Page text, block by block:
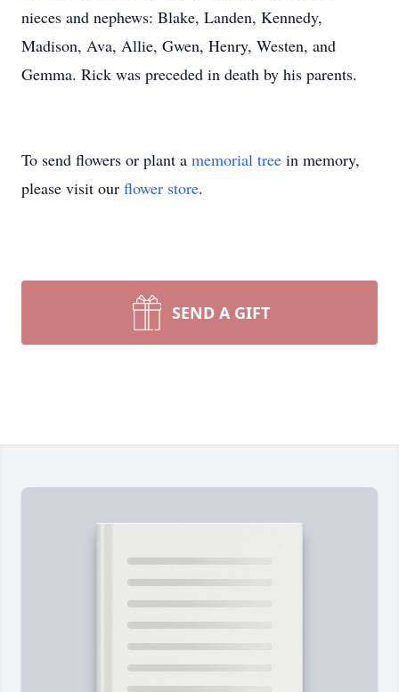
nieces and nephews: Blake, Landen, Kennedy,
Madison, Ava, Allie, Gwen, Henry, Westen, and
Gemma. Rick was preceded in death by his parents.
To send flowers or plant a memorial tree in memory,
please visit our flower store.
SEND A GIFT